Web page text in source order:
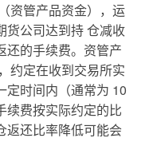
资管产品资金），运
货公司达到持 仓减收
还的手续费。资管产
约定在收到交易所实
定时间内（通常为 10
续费按实际约定的比
返还比率降低可能会